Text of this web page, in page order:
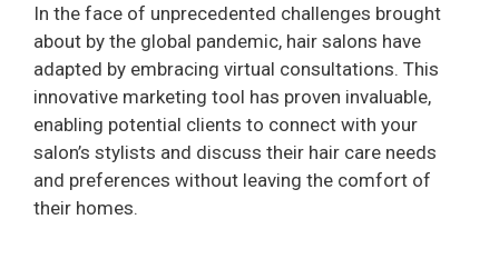
In the face of unprecedented challenges brought
about by the global pandemic, hair salons have
adapted by embracing virtual consultations. This
innovative marketing tool has proven invaluable,
enabling potential clients to connect with your
salon’s stylists and discuss their hair care needs
and preferences without leaving the comfort of
their homes.